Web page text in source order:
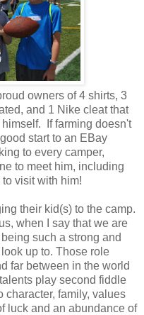
owners of 4 shirts, 3
and 1 Nike cleat that
If farming doesn't
start to an EBay
to every camper,
to meet him, including
visit with him!
their kid(s) to the camp.
when I say that we are
such a strong and
up to. Those role
far between in the world
play second fiddle
character, family, values
luck and an abundance of